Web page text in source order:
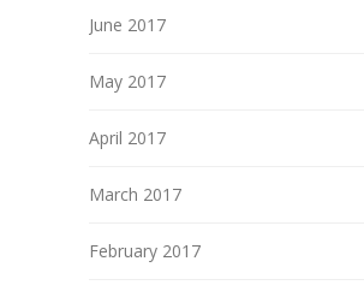
June 2017
May 2017
April 2017
March 2017
February 2017